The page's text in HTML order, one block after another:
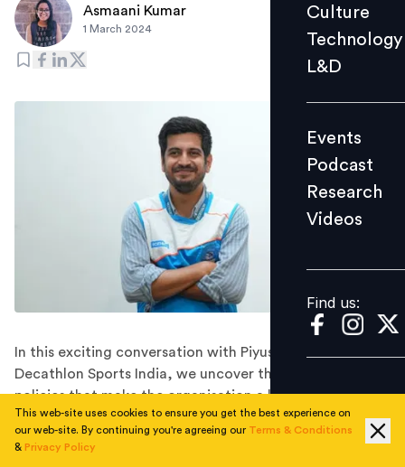
Events
Videos
Find us:
Culture
Technology
L&D
Events
Podcast
Research
Videos
Find us:
Asmaani Kumar
1 March 2024
In this exciting conversation with Piyush Khattar of
Decathlon Sports India, we uncover their impactful
policies that make the organisation a leader in
promoting equality, workplace satisfaction, and
women's participation in sports.
This web-site uses cookies to ensure you get the best experience on
our web-site. By continuing you're agreeing our Terms & Conditions
& Privacy Policy